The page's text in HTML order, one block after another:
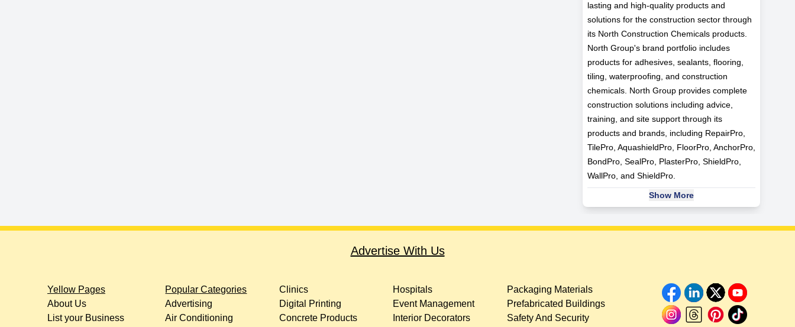
lasting and high-quality products and
solutions for the construction sector through
its North Construction Chemicals products.
North Group's brand portfolio includes
products for adhesives, sealants, flooring,
tiling, waterproofing, and construction
chemicals. North Group provides complete
construction solutions including advice,
training, and site support through its
products and brands, including RepairPro,
TilePro, AquashieldPro, FloorPro, AnchorPro,
BondPro, SealPro, PlasterPro, ShieldPro,
WallPro, and ShieldPro.
Show More
Advertise With Us
Yellow Pages
About Us
List your Business
Popular Categories
Advertising
Air Conditioning
Clinics
Digital Printing
Concrete Products
Hospitals
Event Management
Interior Decorators
Packaging Materials
Prefabricated Buildings
Safety And Security